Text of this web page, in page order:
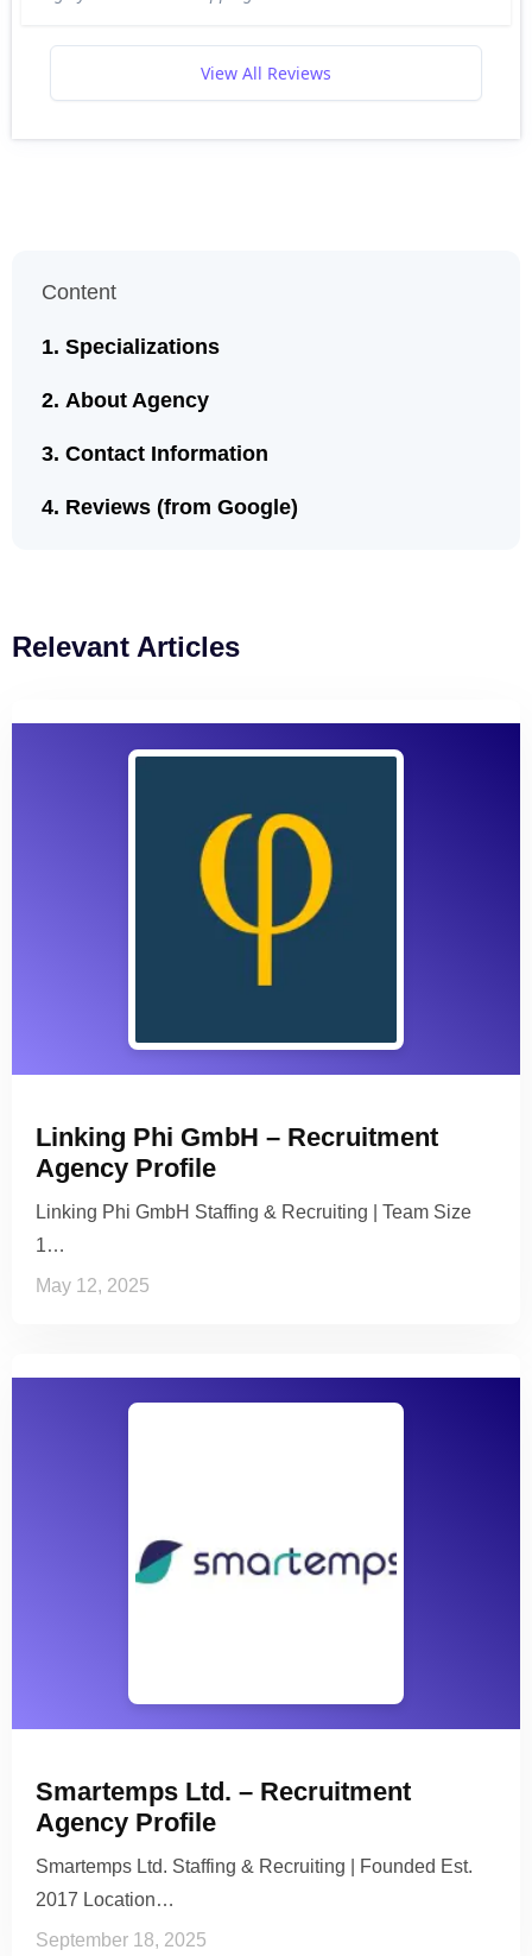
View All Reviews
Content
Specializations
About Agency
Contact Information
Reviews (from Google)
Relevant Articles
Linking Phi GmbH – Recruitment
Agency Profile
Linking Phi GmbH Staffing & Recruiting | Team Size
1…
May 12, 2025
Smartemps Ltd. – Recruitment
Agency Profile
Smartemps Ltd. Staffing & Recruiting | Founded Est.
2017 Location…
September 18, 2025